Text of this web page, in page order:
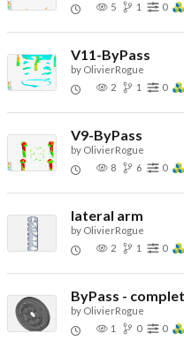
5
1 0
V11-ByPass
by OlivierRogue
2
1 0
V9-ByPass
by OlivierRogue
8
6 0
lateral arm
by OlivierRogue
2
1 0
ByPass -
by OlivierRogue
1
0 0